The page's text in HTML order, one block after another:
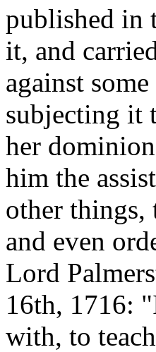
published in
it, and
against
subjecting it
her
him the
other things,
and even
Lord
16th, 1716:
with, to